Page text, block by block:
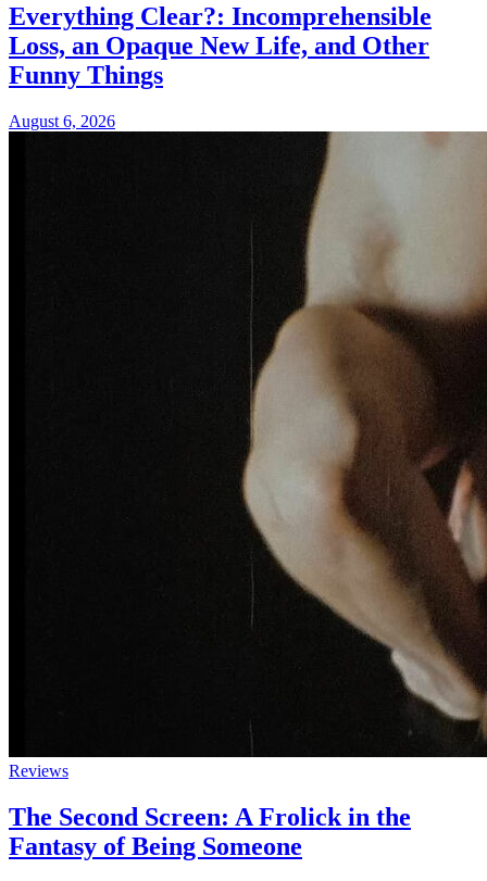
Everything Clear?: Incomprehensible
Loss, an Opaque New Life, and Other
Funny Things
August 6, 2026
Reviews
The Second Screen: A Frolick in the
Fantasy of Being Someone